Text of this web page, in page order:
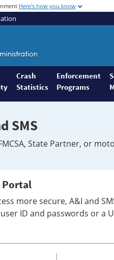
Here's how you know
Crash
Statistics
Enforcement
Programs
SMS
State Partner, or
Portal
more secure, A&I and
ID and passwords or a